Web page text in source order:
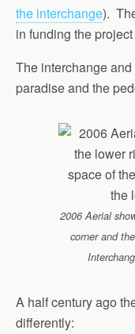
the interchange).
in funding the
The interchange and
paradise and the
2006 Aerial
corner and
A half century ago
differently: